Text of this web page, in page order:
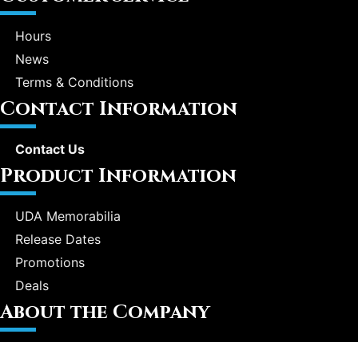
Hours
News
Terms & Conditions
Contact Information
Contact Us
Product Information
UDA Memorabilia
Release Dates
Promotions
Deals
About the Company